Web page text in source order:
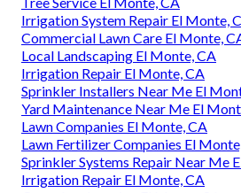
Irrigation System Repair El Monte,
Commercial Lawn Care El Monte,
Local Landscaping El Monte, CA
Irrigation Repair El Monte, CA
Sprinkler Installers Near Me El
Yard Maintenance Near Me El
Lawn Companies El Monte, CA
Lawn Fertilizer Companies El
Sprinkler Systems Repair Near Me
Irrigation Repair El Monte, CA